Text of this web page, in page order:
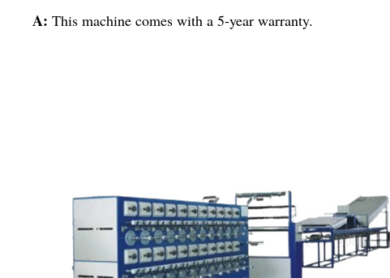
A: This machine comes with a 5-year warranty.